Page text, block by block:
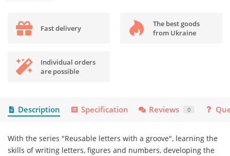
Fast delivery
The best goods
from Ukraine
Individual orders
are possible
Description Specification Reviews 0
With the series "Reusable letters with a groove", learning the
skills of writing letters, figures and numbers, developing the